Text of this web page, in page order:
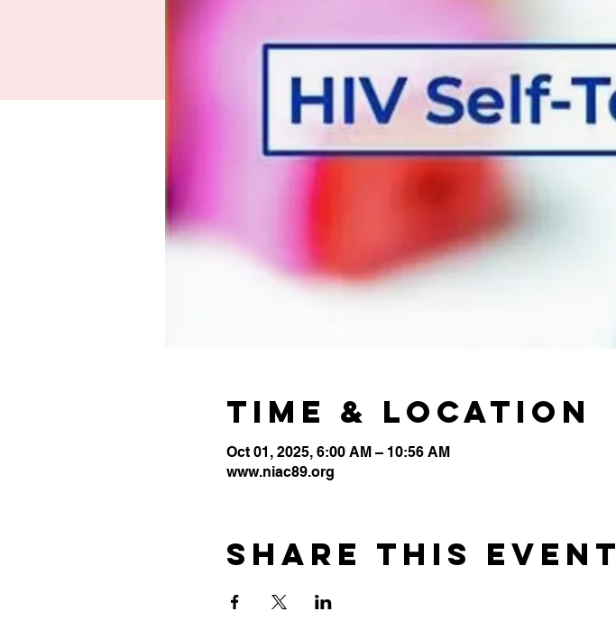
Time & Location
Oct 01, 2025, 6:00 AM – 10:56 AM
www.niac89.org
Share this event